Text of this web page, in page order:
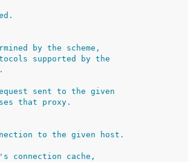
by the scheme,
supported by the
sent to the given
that proxy.
to the given host.
connection cache,